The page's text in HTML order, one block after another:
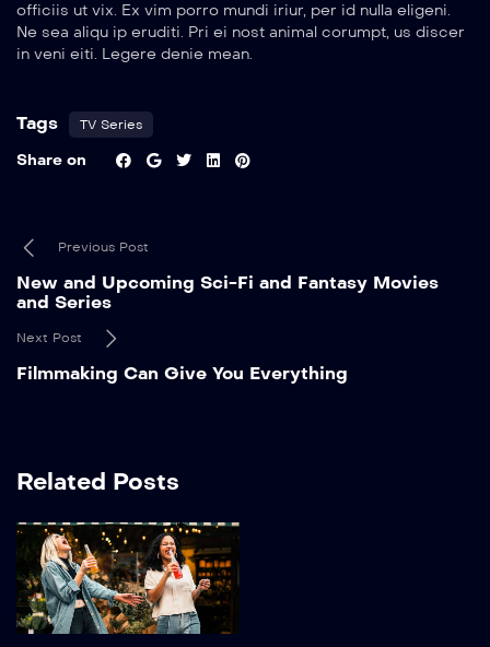
officiis ut vix. Ex vim porro mundi iriur, per id nulla eligeni.
Ne sea aliqu ip eruditi. Pri ei nost animal corumpt, us discer
in veni eiti. Legere denie mean.
Tags TV Series
Share on
Previous Post
New and Upcoming Sci-Fi and Fantasy Movies
and Series
Next Post
Filmmaking Can Give You Everything
Related Posts